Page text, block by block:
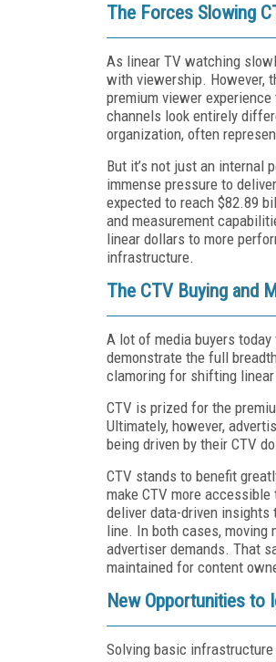
The Forces Slowing
As linear TV watching
with viewership. However,
premium viewer
channels look entirely
organization, often
But it’s not just an internal
immense pressure to
expected to reach $82.89
and measurement
linear dollars to more
infrastructure.
The CTV Buying and
A lot of media buyers
demonstrate the full
clamoring for shifting linear
CTV is prized for the
Ultimately, however,
being driven by their CTV
CTV stands to benefit
make CTV more
deliver data-driven insights
line. In both cases, moving
advertiser demands. That
maintained for content
New Opportunities to
Solving basic